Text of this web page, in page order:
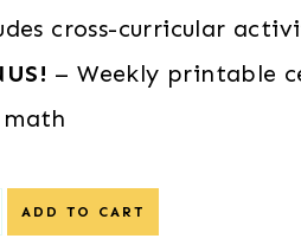
cross-curricular
– Weekly printable
ADD TO CART